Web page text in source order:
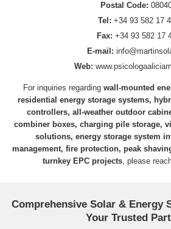
Postal Code:
Tel: +34 93 582 17
Fax: +34 93 582 17
E-mail:
Web:
For inquiries regarding wall-mounted
residential energy storage systems,
controllers, all-weather outdoor
combiner boxes, charging pile storage,
solutions, energy storage system
management, fire protection, peak
turnkey EPC projects, please
Comprehensive Solar & Energy
Your Trusted